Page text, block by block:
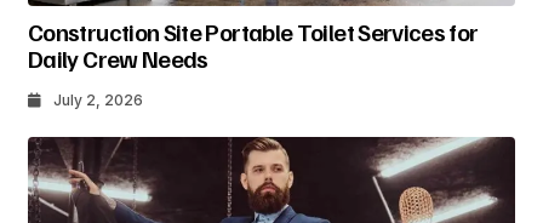
Construction Site Portable Toilet Services for
Daily Crew Needs
July 2, 2026